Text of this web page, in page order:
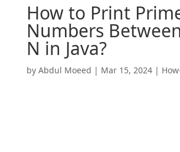
How to Print
Numbers
N in Java?
by Abdul Moeed | Mar 15, 2024|